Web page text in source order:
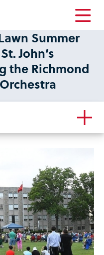
Open
Summer
John’s
the Richmond